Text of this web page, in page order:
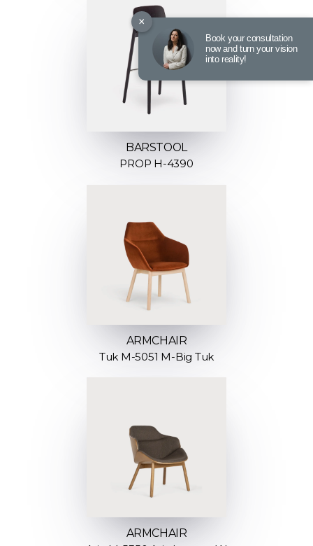
BARSTOOL
PROP H-4390
ARMCHAIR
Tuk M-5051 M-Big Tuk
ARMCHAIR
×
Book your consultation
now and turn your vision
into reality!